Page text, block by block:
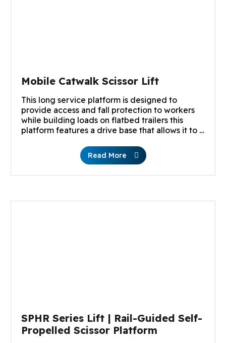
Mobile Catwalk Scissor Lift
This long service platform is designed to
provide access and fall protection to workers
while building loads on flatbed trailers this
platform features a drive base that allows it to …
Read More
SPHR Series Lift | Rail-Guided Self-
Propelled Scissor Platform